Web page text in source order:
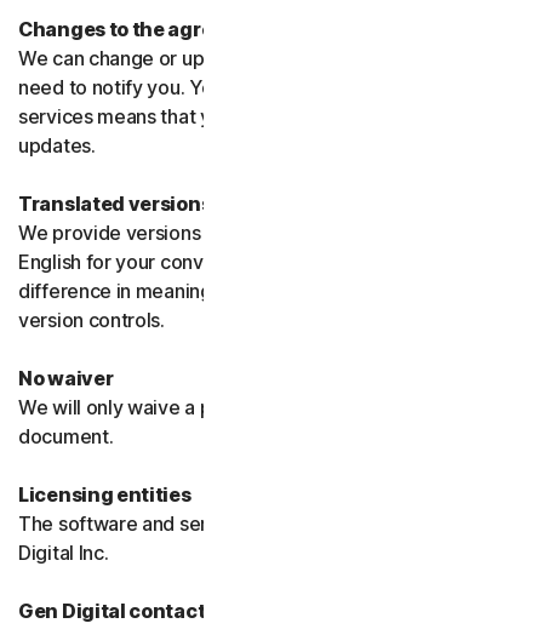
Changes to the agreement
We can change or update the agreement without any
need to notify you. Your continued use of the products or
services means that you agree to the changes or
updates.
Translated versions
We provide versions of these terms translated from
English for your convenience only. If there is any
difference in meaning or interpretation the English
version controls.
No waiver
We will only waive a provision of these terms in a signed
document.
Licensing entities
The software and services are licensed to you by Gen
Digital Inc.
Gen Digital contact information